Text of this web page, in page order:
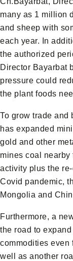
many as 1 million
and sheep with
each year. In
the authorized
Director Bayarbat
pressure could
the plant foods
To grow trade and
has expanded
gold and other
mines coal
activity plus the
Covid pandemic,
Mongolia and
Furthermore, a
the road to
commodities even
well as another